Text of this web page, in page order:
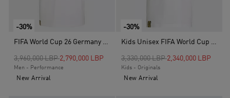
-30%
FIFA World Cup 26 Germany T-Shirt, White
Price reduced from
3,960,000 LBPto2,790,000 LBP
Men - Performance
New Arrival
-30%
Kids Unisex FIFA World Cup 26 Germany T-Shirt, White
Price reduced from
3,330,000 LBPto2,340,000 LBP
Kids - Originals
New Arrival